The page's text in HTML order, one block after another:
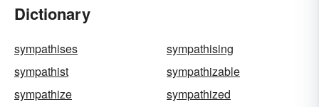
Dictionary
sympathises
sympathising
sympathist
sympathizable
sympathize
sympathized